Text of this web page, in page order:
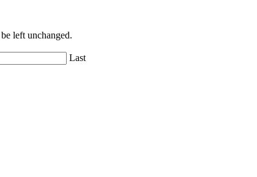
left unchanged.
Last